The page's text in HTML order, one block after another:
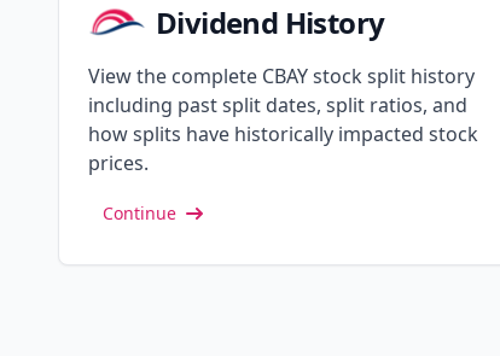
Dividend History
View the complete CBAY stock split history
including past split dates, split ratios, and
how splits have historically impacted stock
prices.
Continue